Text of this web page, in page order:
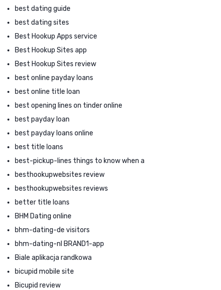
best dating guide
best dating sites
Best Hookup Apps service
Best Hookup Sites app
Best Hookup Sites review
best online payday loans
best online title loan
best opening lines on tinder online
best payday loan
best payday loans online
best title loans
best-pickup-lines things to know when a
besthookupwebsites review
besthookupwebsites reviews
better title loans
BHM Dating online
bhm-dating-de visitors
bhm-dating-nl BRAND1-app
Biale aplikacja randkowa
bicupid mobile site
Bicupid review